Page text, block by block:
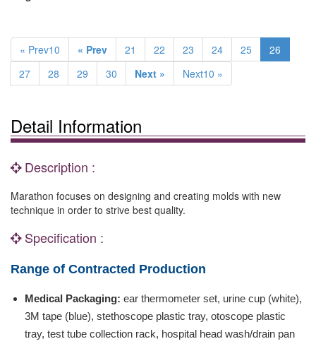
« Prev10 « Prev 21 22 23 24 25
26
27
28 29 30 Next » Next10 »
Detail Information
Description :
Marathon focuses on designing and creating molds with new
technique in order to strive best quality.
Specification :
Range of Contracted Production
Medical Packaging: ear thermometer set, urine cup (white),
3M tape (blue), stethoscope plastic tray, otoscope plastic
tray, test tube collection rack, hospital head wash/drain pan